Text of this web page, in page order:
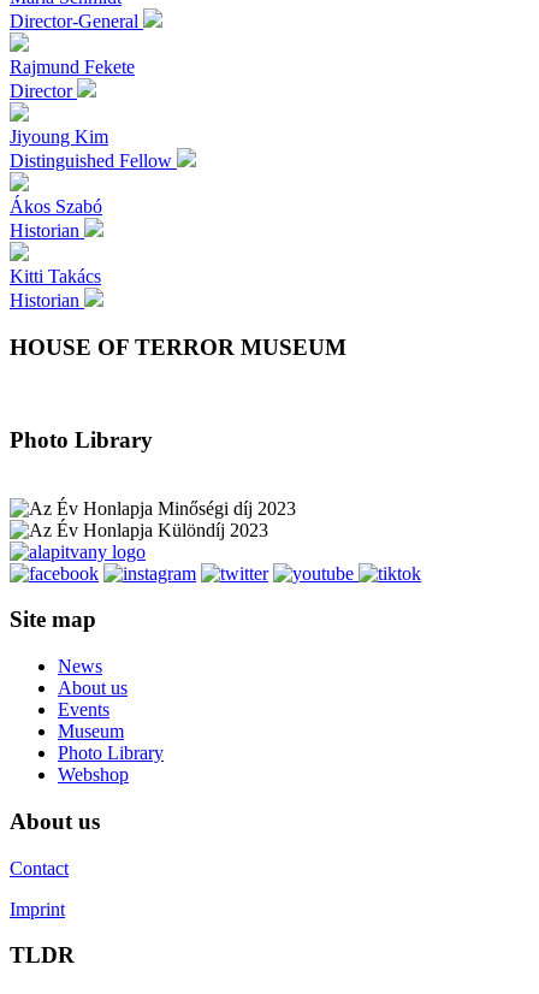
Director-General
Rajmund Fekete
Director
Jiyoung Kim
Distinguished Fellow
Ákos Szabó
Historian
Kitti Takács
Historian
HOUSE OF TERROR MUSEUM
Photo Library
Site map
News
About us
Events
Museum
Photo Library
Webshop
About us
Contact
Imprint
TLDR